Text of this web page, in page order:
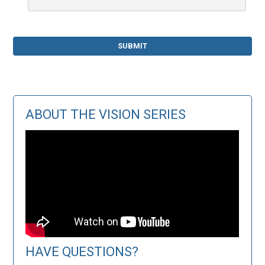
ABOUT THE VISION SERIES
HAVE QUESTIONS?